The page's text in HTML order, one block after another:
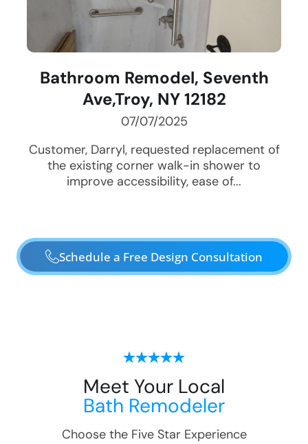
Bathroom Remodel, Seventh
Ave,Troy, NY 12182
07/07/2025
Customer, Darryl, requested replacement of
the existing corner walk-in shower to
improve accessibility, ease of...
Schedule a Free Design Consultation
Meet Your Local
Bath Remodeler
Choose the Five Star Experience